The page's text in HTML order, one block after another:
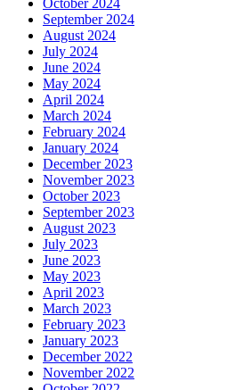
October 2024
September 2024
August 2024
July 2024
June 2024
May 2024
April 2024
March 2024
February 2024
January 2024
December 2023
November 2023
October 2023
September 2023
August 2023
July 2023
June 2023
May 2023
April 2023
March 2023
February 2023
January 2023
December 2022
November 2022